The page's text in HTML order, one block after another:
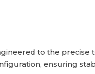
to the precise
ensuring